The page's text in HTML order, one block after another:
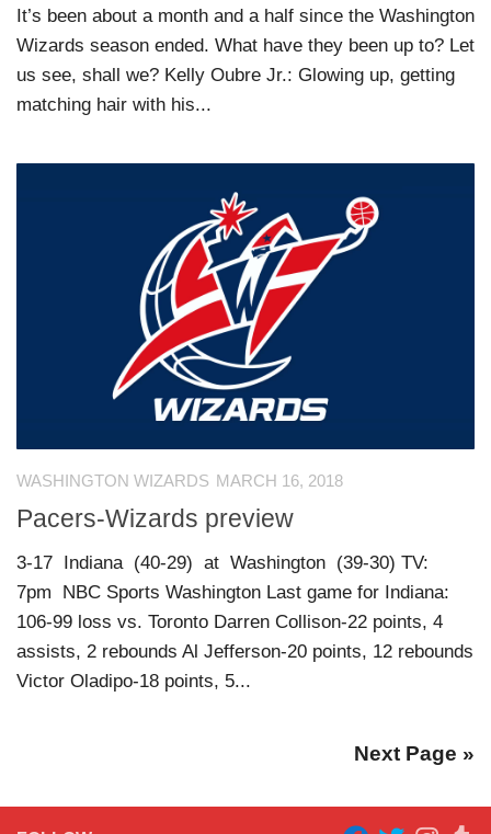
It’s been about a month and a half since the Washington
Wizards season ended. What have they been up to? Let
us see, shall we? Kelly Oubre Jr.: Glowing up, getting
matching hair with his...
WASHINGTON WIZARDS MARCH 16, 2018
Pacers-Wizards preview
3-17 Indiana (40-29) at Washington (39-30) TV:
7pm NBC Sports Washington Last game for Indiana:
106-99 loss vs. Toronto Darren Collison-22 points, 4
assists, 2 rebounds Al Jefferson-20 points, 12 rebounds
Victor Oladipo-18 points, 5...
Next Page »